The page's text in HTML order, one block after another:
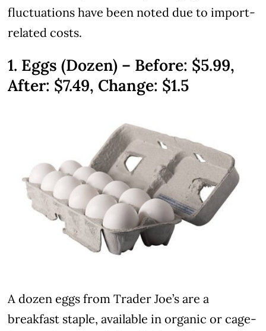
fluctuations have been noted due to import-
related costs.
1. Eggs (Dozen) – Before: $5.99,
After: $7.49, Change: $1.5
A dozen eggs from Trader Joe’s are a
breakfast staple, available in organic or cage-